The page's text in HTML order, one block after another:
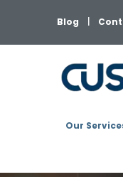
Blog
Our